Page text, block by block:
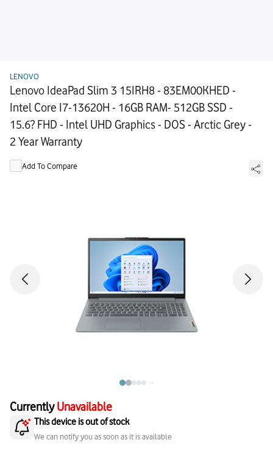
LENOVO
Lenovo IdeaPad Slim 3 15IRH8 - 83EM00KHED -
Intel Core I7-13620H - 16GB RAM- 512GB SSD -
15.6? FHD - Intel UHD Graphics - DOS - Arctic Grey -
2 Year Warranty
Add To Compare
CurrentlyUnavailable
This device is out of stock
We can notify you as soon as it is available